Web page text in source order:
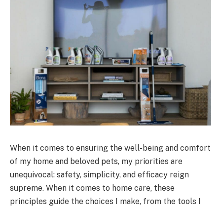
When it comes to ensuring the well-being and comfort
of my home and beloved pets, my priorities are
unequivocal: safety, simplicity, and efficacy reign
supreme. When it comes to home care, these
principles guide the choices I make, from the tools I